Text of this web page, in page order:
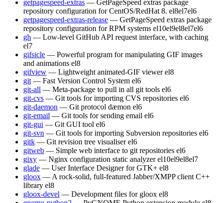
getpagespeed-extras — GetPageSpeed extras package
repository configuration for CentOS/RedHat 8. el8el7el6
getpagespeed-extras-release — GetPageSpeed extras package
repository configuration for RPM systems el10el9el8el7el6
gh — Low-level GitHub API request interface, with caching
el7
gifsicle — Powerful program for manipulating GIF images
and animations el8
gifview — Lightweight animated-GIF viewer el8
git — Fast Version Control System el6
git-all — Meta-package to pull in all git tools el6
git-cvs — Git tools for importing CVS repositories el6
git-daemon — Git protocol dæmon el6
git-email — Git tools for sending email el6
git-gui — Git GUI tool el6
git-svn — Git tools for importing Subversion repositories el6
gitk — Git revision tree visualiser el6
gitweb — Simple web interface to git repositories el6
gixy — Nginx configuration static analyzer el10el9el8el7
glade — User Interface Designer for GTK+ el8
gloox — A rock-solid, full-featured Jabber/XMPP client C++
library el8
gloox-devel — Development files for gloox el8